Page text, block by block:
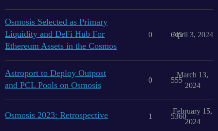
Osmosis Selected as Primary
Liquidity and DeFi Hub For
Ethereum Assets in the Cosmos
0 645
April 3, 2024
Astroport to Deploy Outpost
and PCL Pools on Osmosis
0 555
March 13,
2024
Osmosis 2023: Retrospective 1 5360
February 15,
2024